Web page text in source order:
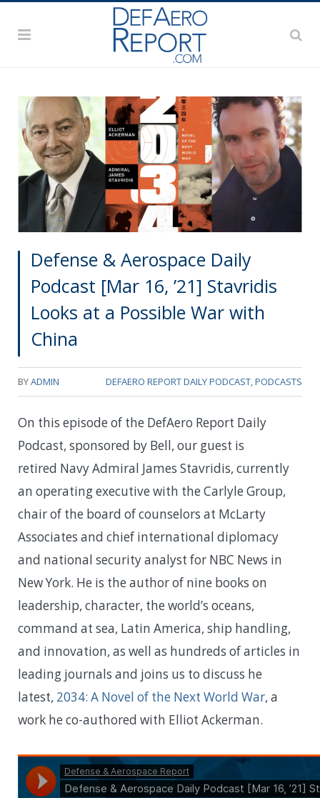
Defense & Aerospace Daily
Podcast [Mar 16, ’21] Stavridis
Looks at a Possible War with
China
BYADMIN DEFAERO REPORT DAILY PODCAST,PODCASTS
On this episode of the DefAero Report Daily
Podcast, sponsored by Bell, our guest is
retired Navy Admiral James Stavridis, currently
an operating executive with the Carlyle Group,
chair of the board of counselors at McLarty
Associates and chief international diplomacy
and national security analyst for NBC News in
New York. He is the author of nine books on
leadership, character, the world’s oceans,
command at sea, Latin America, ship handling,
and innovation, as well as hundreds of articles in
leading journals and joins us to discuss he
latest, 2034: A Novel of the Next World War, a
work he co-authored with Elliot Ackerman.